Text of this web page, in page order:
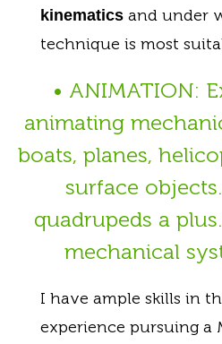
kinematics and under
technique is most
• ANIMATION:
animating
boats, planes,
surface
quadrupeds a
mechanical
I have ample skills in
experience pursuing a